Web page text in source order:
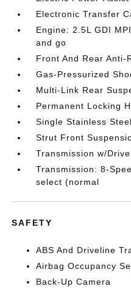
Electronic Transfer
Engine: 2.5L GDI
and go
Front And Rear Anti-
Gas-Pressurized
Multi-Link Rear
Permanent Locking
Single Stainless
Strut Front
Transmission w/
Transmission: 8-
select (normal
SAFETY
ABS And Driveline
Airbag Occupancy
Back-Up Camera